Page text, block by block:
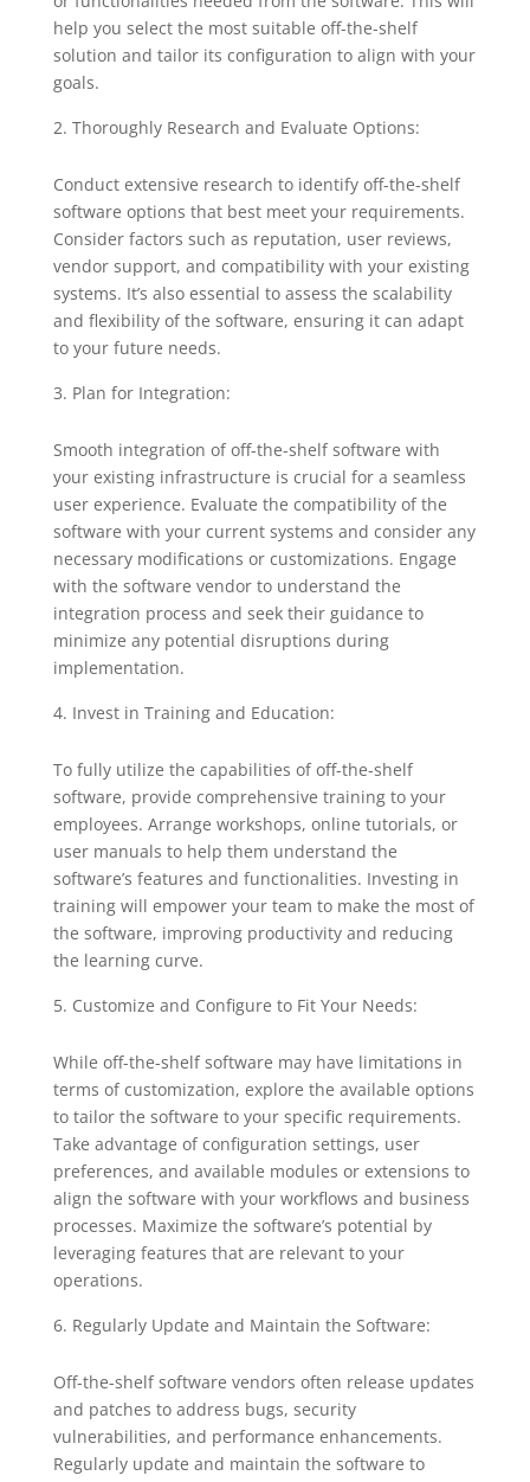
help you select the most suitable off-the-shelf
solution and tailor its configuration to align with your
goals.
Thoroughly Research and Evaluate Options:
Conduct extensive research to identify off-the-shelf
software options that best meet your requirements.
Consider factors such as reputation, user reviews,
vendor support, and compatibility with your existing
systems. It’s also essential to assess the scalability
and flexibility of the software, ensuring it can adapt
to your future needs.
Plan for Integration:
Smooth integration of off-the-shelf software with
your existing infrastructure is crucial for a seamless
user experience. Evaluate the compatibility of the
software with your current systems and consider any
necessary modifications or customizations. Engage
with the software vendor to understand the
integration process and seek their guidance to
minimize any potential disruptions during
implementation.
Invest in Training and Education:
To fully utilize the capabilities of off-the-shelf
software, provide comprehensive training to your
employees. Arrange workshops, online tutorials, or
user manuals to help them understand the
software’s features and functionalities. Investing in
training will empower your team to make the most of
the software, improving productivity and reducing
the learning curve.
Customize and Configure to Fit Your Needs:
While off-the-shelf software may have limitations in
terms of customization, explore the available options
to tailor the software to your specific requirements.
Take advantage of configuration settings, user
preferences, and available modules or extensions to
align the software with your workflows and business
processes. Maximize the software’s potential by
leveraging features that are relevant to your
operations.
Regularly Update and Maintain the Software:
Off-the-shelf software vendors often release updates
and patches to address bugs, security
vulnerabilities, and performance enhancements.
Regularly update and maintain the software to